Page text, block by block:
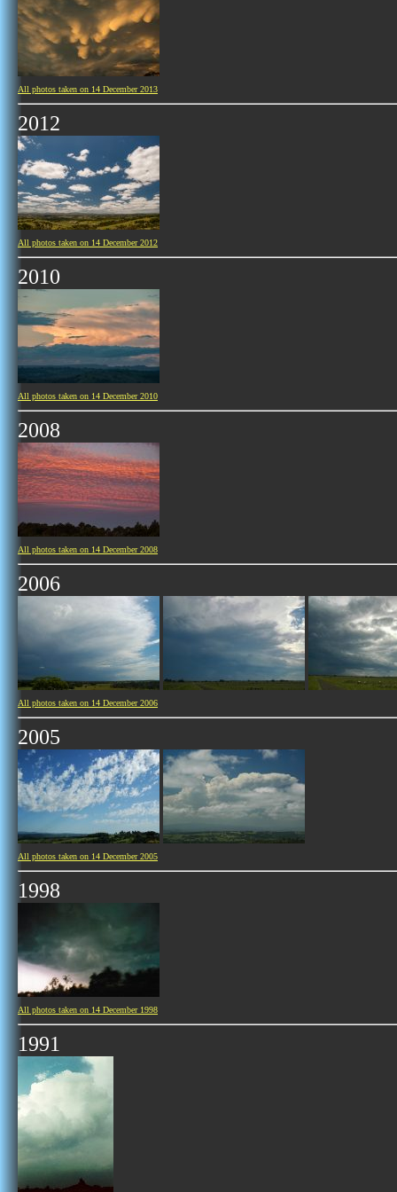
All photos taken on 14 December 2013
2012
All photos taken on 14 December 2012
2010
All photos taken on 14 December 2010
2008
All photos taken on 14 December 2008
2006
All photos taken on 14 December 2006
2005
All photos taken on 14 December 2005
1998
All photos taken on 14 December 1998
1991